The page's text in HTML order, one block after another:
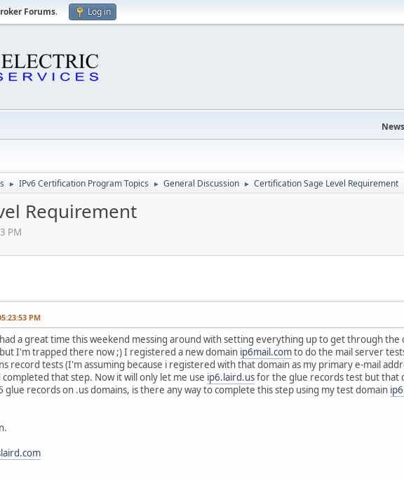
Forums. Log in
► IPv6 Certification Program Topics ► General Discussion ► Certification Sage Level Requirement
Requirement
PM
PM
a great time this weekend messing around with setting everything up to get through
I'm trapped there now ;) I registered a new domain ip6mail.comto do the mail server
record tests (I'm assuming because i registered with that domain as my primary e-mail
completed that step. Now it will only let me use ip6.laird.usfor the glue records test but that
glue records on .us domains, is there any way to complete this step using my test domain